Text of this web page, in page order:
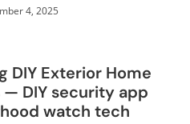
4, 2025
DIY Exterior Home
DIY security app
watch tech